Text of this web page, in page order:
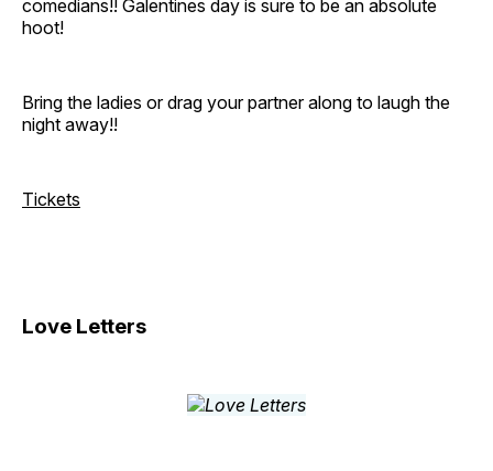
comedians!! Galentines day is sure to be an absolute
hoot!
Bring the ladies or drag your partner along to laugh the
night away!!
Tickets
Love Letters